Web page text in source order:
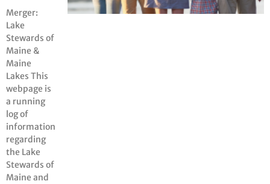
Merger:
Lake
Stewards of
Maine &
Maine
Lakes This
webpage is
a running
log of
information
regarding
the Lake
Stewards of
Maine and